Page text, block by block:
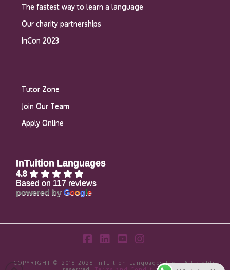
The fastest way to learn a language
Our charity partnerships
InCon 2023
Tutor Zone
Join Our Team
Apply Online
InTuition Languages
4.8
Based on 117 reviews
powered by Goog le
COPYRIGHT © 2016-2026 InTuition Languages Ltd - All rights